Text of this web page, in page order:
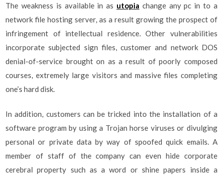
The weakness is available in as utopia change any pc in to a
network file hosting server, as a result growing the prospect of
infringement of intellectual residence. Other vulnerabilities
incorporate subjected sign files, customer and network DOS
denial-of-service brought on as a result of poorly composed
courses, extremely large visitors and massive files completing
one’s hard disk.
In addition, customers can be tricked into the installation of a
software program by using a Trojan horse viruses or divulging
personal or private data by way of spoofed quick emails. A
member of staff of the company can even hide corporate
cerebral property such as a word or shine papers inside a